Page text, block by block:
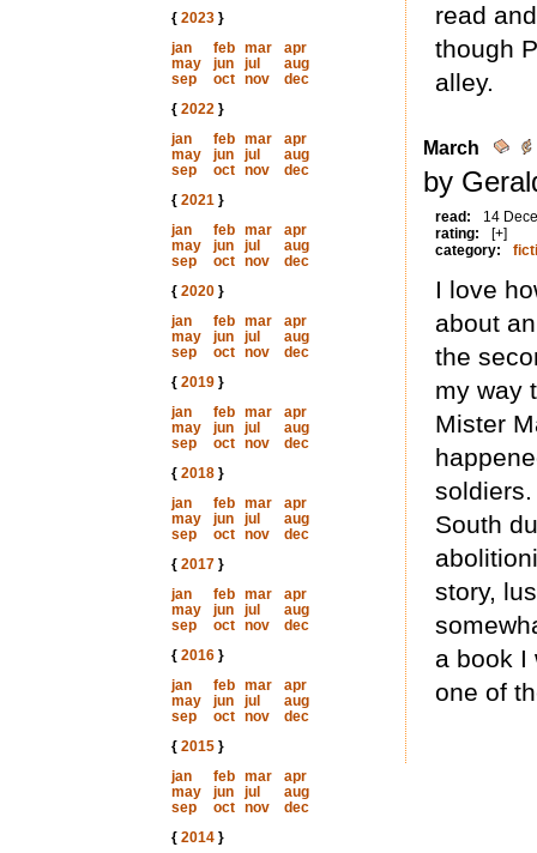
{ 2023}
jan
feb mar
apr
may
jun jul
aug
sep
oct nov
dec
{ 2022}
jan
feb mar
apr
may
jun jul
aug
sep
oct nov
dec
{ 2021}
jan
feb mar
apr
may
jun jul
aug
sep
oct nov
dec
{ 2020}
jan
feb mar
apr
may
jun jul
aug
sep
oct nov
dec
{ 2019}
jan
feb mar
apr
may
jun jul
aug
sep
oct nov
dec
{ 2018}
jan
feb mar
apr
may
jun jul
aug
sep
oct nov
dec
{ 2017}
jan
feb mar
apr
may
jun jul
aug
sep
oct nov
dec
{ 2016}
jan
feb mar
apr
may
jun jul
aug
sep
oct nov
dec
{ 2015}
jan
feb mar
apr
may
jun jul
aug
sep
oct nov
dec
{ 2014}
read
though
alley.
March
by
read:
14
rating:
[+]
category:
I love
about
the
my way
Mister
soldiers.
South
story,
a book I
one of